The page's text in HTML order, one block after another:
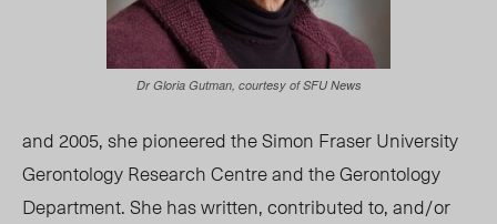
Dr Gloria Gutman, courtesy of SFU News
and 2005, she pioneered the Simon Fraser University
Gerontology Research Centre and the Gerontology
Department. She has written, contributed to, and/or